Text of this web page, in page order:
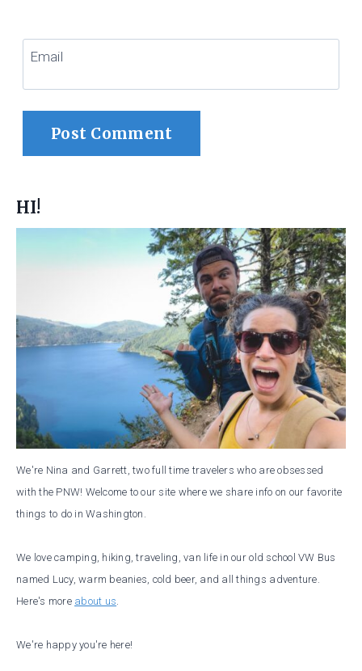
Email
HI!
We're Nina and Garrett, two full time travelers who are obsessed
with the PNW! Welcome to our site where we share info on our favorite
things to do in Washington.
We love camping, hiking, traveling, van life in our old school VW Bus
named Lucy, warm beanies, cold beer, and all things adventure.
Here's more about us
We're happy you're here!